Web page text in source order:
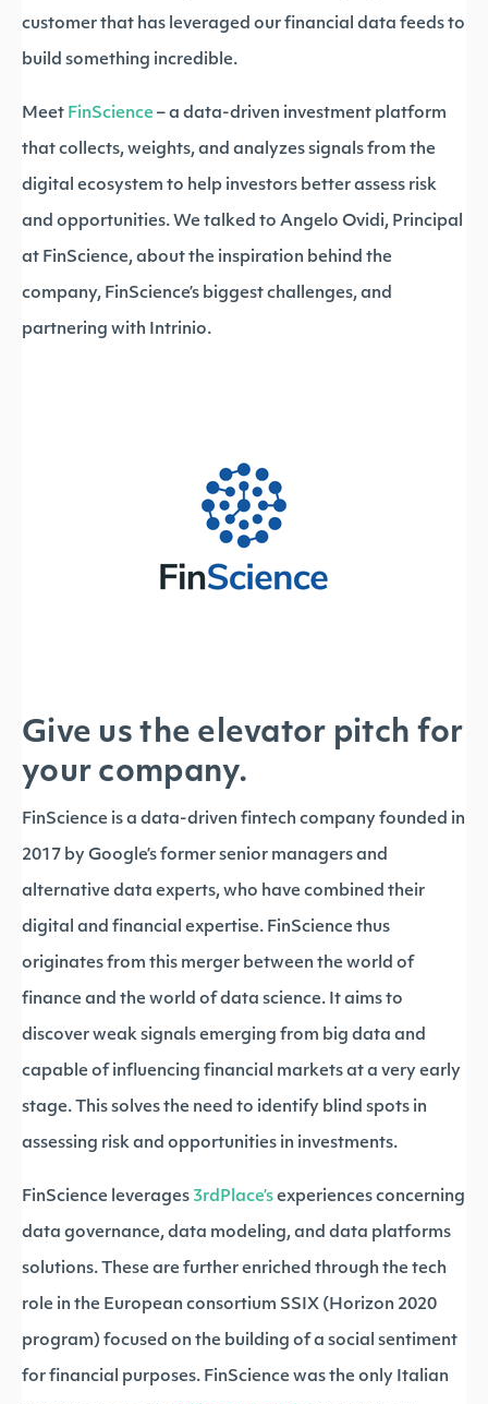
customer that has leveraged our financial data feeds to
build something incredible.
Meet FinScience – a data-driven investment platform
that collects, weights, and analyzes signals from the
digital ecosystem to help investors better assess risk
and opportunities. We talked to Angelo Ovidi, Principal
at FinScience, about the inspiration behind the
company, FinScience’s biggest challenges, and
partnering with Intrinio.
Give us the elevator pitch for
your company.
FinScience is a data-driven fintech company founded in
2017 by Google’s former senior managers and
alternative data experts, who have combined their
digital and financial expertise. FinScience thus
originates from this merger between the world of
finance and the world of data science. It aims to
discover weak signals emerging from big data and
capable of influencing financial markets at a very early
stage. This solves the need to identify blind spots in
assessing risk and opportunities in investments.
FinScience leverages 3rdPlace’s experiences concerning
data governance, data modeling, and data platforms
solutions. These are further enriched through the tech
role in the European consortium SSIX (Horizon 2020
program) focused on the building of a social sentiment
for financial purposes. FinScience was the only Italian